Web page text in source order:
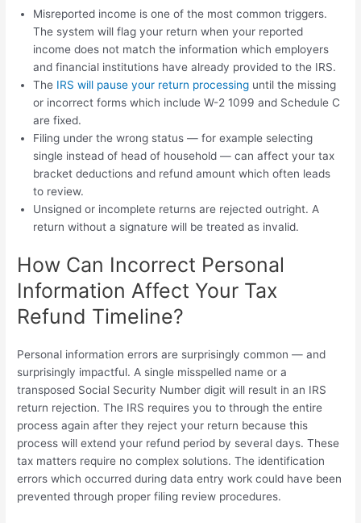
Misreported income is one of the most common triggers.
The system will flag your return when your reported
income does not match the information which employers
and financial institutions have already provided to the IRS.
The IRS will pause your return processing until the missing
or incorrect forms which include W-2 1099 and Schedule C
are fixed.
Filing under the wrong status — for example selecting
single instead of head of household — can affect your tax
bracket deductions and refund amount which often leads
to review.
Unsigned or incomplete returns are rejected outright. A
return without a signature will be treated as invalid.
How Can Incorrect Personal
Information Affect Your Tax
Refund Timeline?
Personal information errors are surprisingly common — and
surprisingly impactful. A single misspelled name or a
transposed Social Security Number digit will result in an IRS
return rejection. The IRS requires you to through the entire
process again after they reject your return because this
process will extend your refund period by several days. These
tax matters require no complex solutions. The identification
errors which occurred during data entry work could have been
prevented through proper filing review procedures.